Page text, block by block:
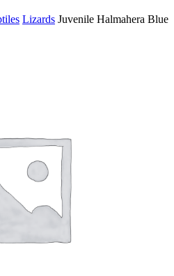
Lizards Juvenile Halmahera Blue